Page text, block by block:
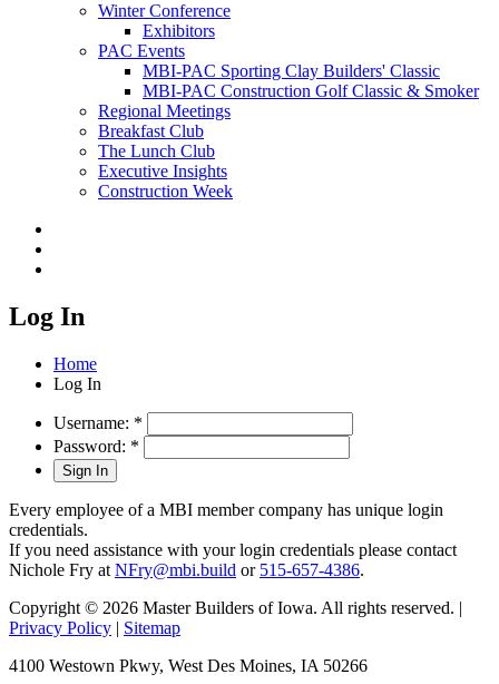
Winter Conference
Exhibitors
PAC Events
MBI-PAC Sporting Clay Builders' Classic
MBI-PAC Construction Golf Classic & Smoker
Regional Meetings
Breakfast Club
The Lunch Club
Executive Insights
Construction Week
Log In
Home
Log In
Username: *
Password: *
Every employee of a MBI member company has unique login
credentials.
If you need assistance with your login credentials please contact
Nichole Fry at NFry@mbi.build or 515-657-4386.
Copyright © 2026 Master Builders of Iowa. All rights reserved. |
Privacy Policy | Sitemap
4100 Westown Pkwy, West Des Moines, IA 50266